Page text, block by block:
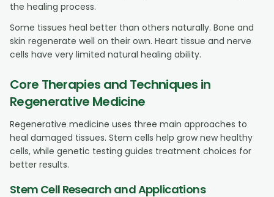
the healing process.
Some tissues heal better than others naturally. Bone and
skin regenerate well on their own. Heart tissue and nerve
cells have very limited natural healing ability.
Core Therapies and Techniques in
Regenerative Medicine
Regenerative medicine uses three main approaches to
heal damaged tissues. Stem cells help grow new healthy
cells, while genetic testing guides treatment choices for
better results.
Stem Cell Research and Applications